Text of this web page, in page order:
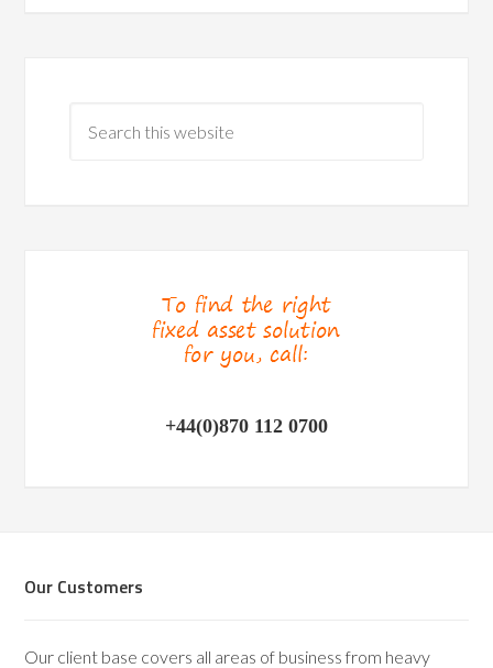
+44(0)870 112 0700
Our Customers
Our client base covers all areas of business from heavy